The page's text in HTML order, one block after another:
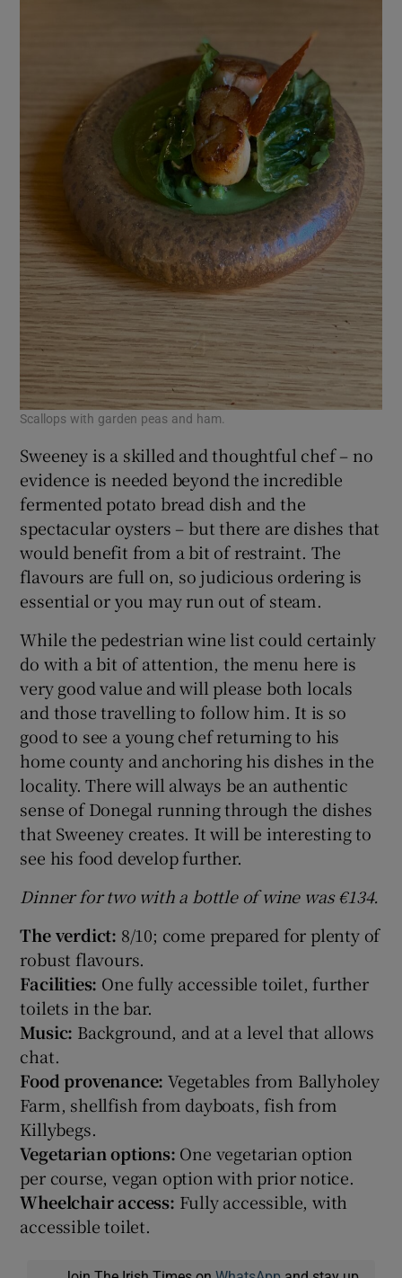
Scallops with garden peas and ham.
Sweeney is a skilled and thoughtful chef – no
evidence is needed beyond the incredible
fermented potato bread dish and the
spectacular oysters – but there are dishes that
would benefit from a bit of restraint. The
flavours are full on, so judicious ordering is
essential or you may run out of steam.
While the pedestrian wine list could certainly
do with a bit of attention, the menu here is
very good value and will please both locals
and those travelling to follow him. It is so
good to see a young chef returning to his
home county and anchoring his dishes in the
locality. There will always be an authentic
sense of Donegal running through the dishes
that Sweeney creates. It will be interesting to
see his food develop further.
Dinner for two with a bottle of wine was €134.
The verdict: 8/10; come prepared for plenty of
robust flavours.
Facilities: One fully accessible toilet, further
toilets in the bar.
Music: Background, and at a level that allows
chat.
Food provenance:Vegetables from Ballyholey
Farm, shellfish from dayboats, fish from
Killybegs.
Vegetarian options: One vegetarian option
per course, vegan option with prior notice.
Wheelchair access: Fully accessible, with
accessible toilet.